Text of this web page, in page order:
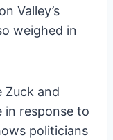
Valley’s
weighed in
Zuck and
in response to
politicians